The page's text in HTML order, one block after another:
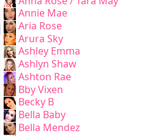
Annie Mae
Aria Rose
Arura Sky
Ashley Emma
Ashlyn Shaw
Ashton Rae
Bby Vixen
Becky B
Bella Baby
Bella Mendez